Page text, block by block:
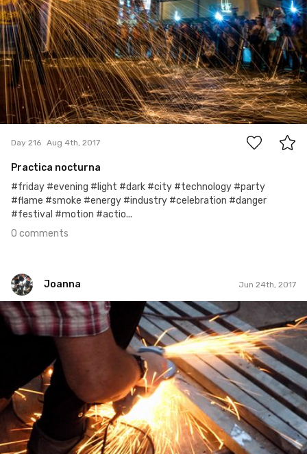
0
Day 216 Aug 4th, 2017
Practica nocturna
#friday #evening #light #dark #city #technology #party
#flame #smoke #energy #industry #celebration #danger
#festival #motion #actio...
0 comments
Joanna Jun 24th, 2017
Joanna
#43